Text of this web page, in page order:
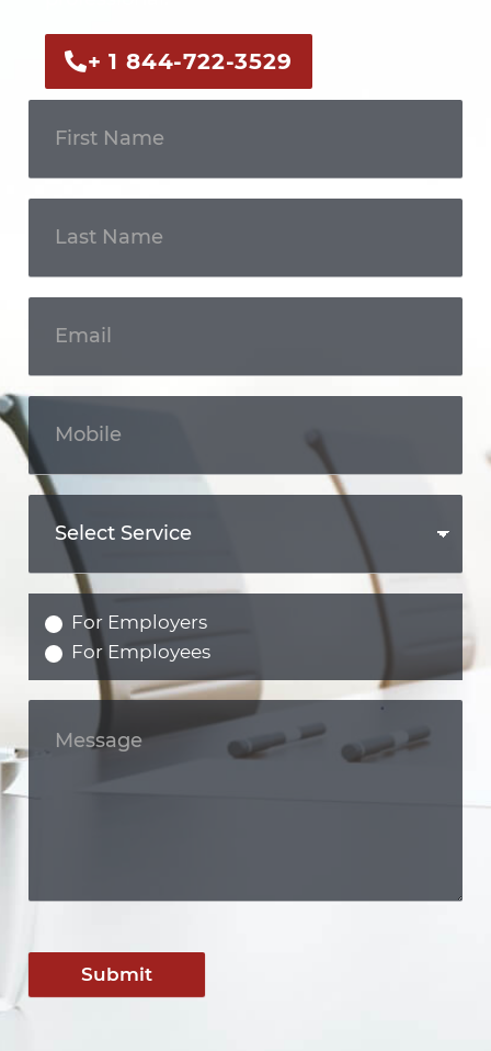
+ 1 844-722-3529
Touch
For Employers
For Employees
Submit